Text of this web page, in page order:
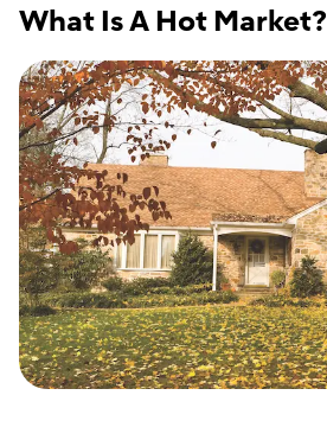
What Is A Hot Market?